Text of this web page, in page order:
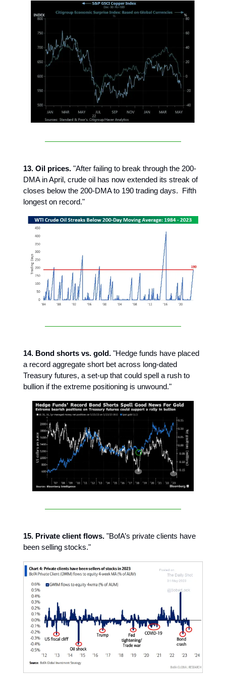
13. Oil prices. "After failing to break through the 200-
DMA in April, crude oil has now extended its streak of
closes below the 200-DMA to 190 trading days. Fifth
longest on record."
14. Bond shorts vs. gold. "Hedge funds have placed
a record aggregate short bet across long-dated
Treasury futures, a set-up that could spell a rush to
bullion if the extreme positioning is unwound."
15. Private client flows. "BofA’s private clients have
been selling stocks."